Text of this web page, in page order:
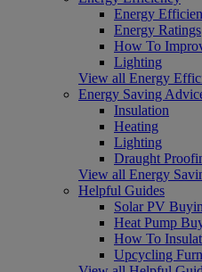
Energy
Energy Ratings
How To
Lighting
View all Energy
Energy Saving
Insulation
Heating
Lighting
Draught
View all Energy
Helpful Guides
Solar PV
Heat Pump
How To
Upcycling